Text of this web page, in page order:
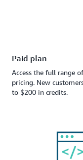
Paid plan
Access the full range
pricing. New
to $200 in credits.